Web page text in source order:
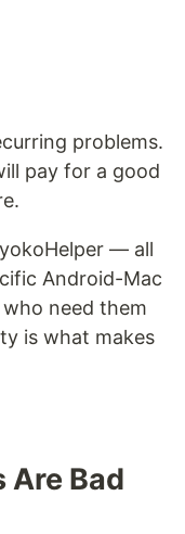
problems.
pay for a good
— all
Android-Mac
need them
is what makes
Are Bad